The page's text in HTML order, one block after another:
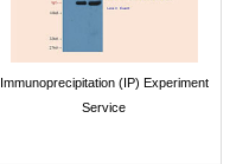
Immunoprecipitation (IP) Experiment
Service